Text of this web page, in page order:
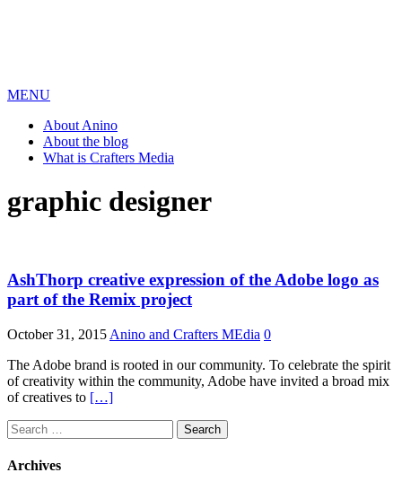
MENU
About Anino
About the blog
What is Crafters Media
graphic designer
AshThorp creative expression of the Adobe logo as
part of the Remix project
October 31, 2015 Anino and Crafters MEdia 0
The Adobe brand is rooted in our community. To celebrate the spirit
of creativity within the community, Adobe have invited a broad mix
of creatives to […]
Search
for:
Archives